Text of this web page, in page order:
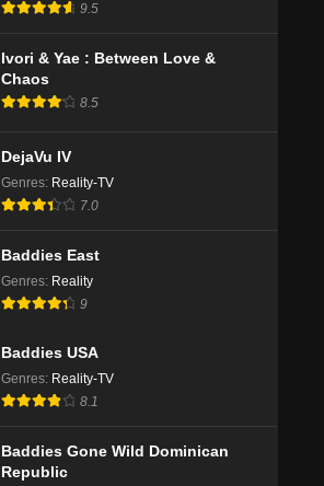
9.5
Ivori & Yae : Between Love &
Chaos
8.5
DejaVu IV
Genres: Reality-TV
7.0
Baddies East
Genres: Reality
9
Baddies USA
Genres: Reality-TV
8.1
Baddies Gone Wild Dominican
Republic